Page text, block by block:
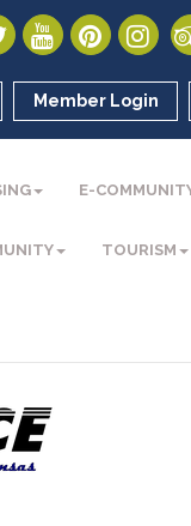
Member Login
E-
TOURISM